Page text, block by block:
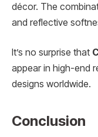
décor. The
and reflective
It’s no surprise that
appear in high-end
designs worldwide.
Conclusion